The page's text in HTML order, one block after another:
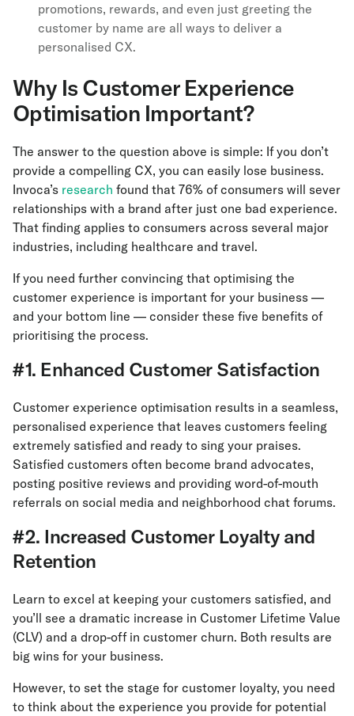
promotions, rewards, and even just greeting the
customer by name are all ways to deliver a
personalised CX.
Why Is Customer Experience
Optimisation Important?
The answer to the question above is simple: If you don’t
provide a compelling CX, you can easily lose business.
Invoca’s research found that 76% of consumers will sever
relationships with a brand after just one bad experience.
That finding applies to consumers across several major
industries, including healthcare and travel.
If you need further convincing that optimising the
customer experience is important for your business —
and your bottom line — consider these five benefits of
prioritising the process.
#1. Enhanced Customer Satisfaction
Customer experience optimisation results in a seamless,
personalised experience that leaves customers feeling
extremely satisfied and ready to sing your praises.
Satisfied customers often become brand advocates,
posting positive reviews and providing word-of-mouth
referrals on social media and neighborhood chat forums.
#2. Increased Customer Loyalty and
Retention
Learn to excel at keeping your customers satisfied, and
you’ll see a dramatic increase in Customer Lifetime Value
(CLV) and a drop-off in customer churn. Both results are
big wins for your business.
However, to set the stage for customer loyalty, you need
to think about the experience you provide for potential